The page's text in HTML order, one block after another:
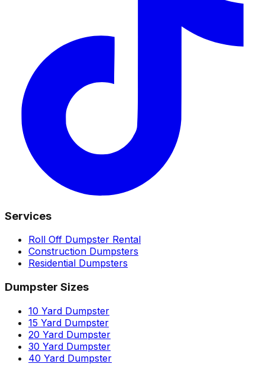
Services
Roll Off Dumpster Rental
Construction Dumpsters
Residential Dumpsters
Dumpster Sizes
10 Yard Dumpster
15 Yard Dumpster
20 Yard Dumpster
30 Yard Dumpster
40 Yard Dumpster